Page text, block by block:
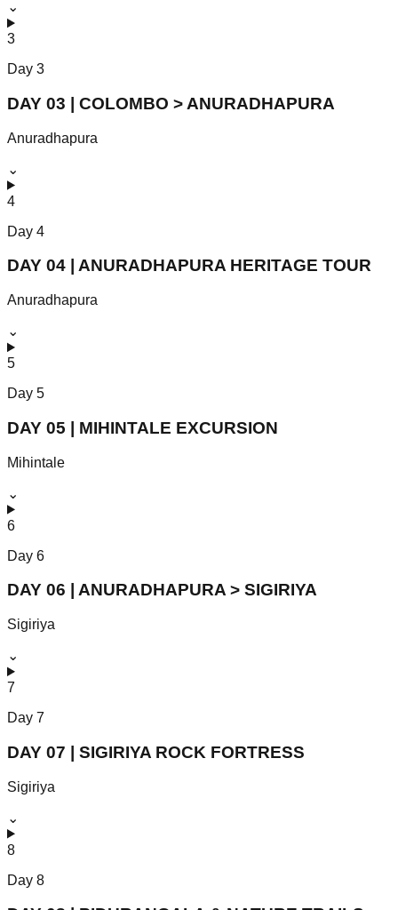
⌄
3
Day 3
DAY 03 | COLOMBO > ANURADHAPURA
Anuradhapura
⌄
4
Day 4
DAY 04 | ANURADHAPURA HERITAGE TOUR
Anuradhapura
⌄
5
Day 5
DAY 05 | MIHINTALE EXCURSION
Mihintale
⌄
6
Day 6
DAY 06 | ANURADHAPURA > SIGIRIYA
Sigiriya
⌄
7
Day 7
DAY 07 | SIGIRIYA ROCK FORTRESS
Sigiriya
⌄
8
Day 8